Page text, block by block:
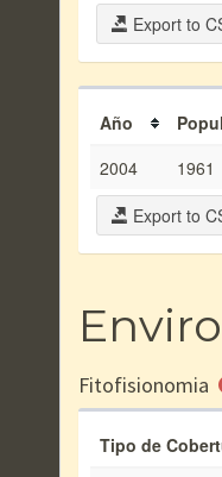
Export to
Año
2004
1961
Export to
Fitofisionomia
Tipo de